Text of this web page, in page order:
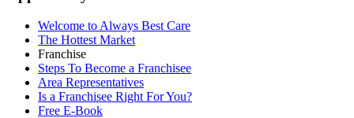
Welcome to Always Best Care
The Hottest Market
Franchise
Steps To Become a Franchisee
Area Representatives
Is a Franchisee Right For You?
Free E-Book